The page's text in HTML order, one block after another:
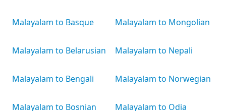
Malayalam to Basque
Malayalam to Belarusian
Malayalam to Bengali
Malayalam to Bosnian
Malayalam to Mongolian
Malayalam to Nepali
Malayalam to Norwegian
Malayalam to Odia